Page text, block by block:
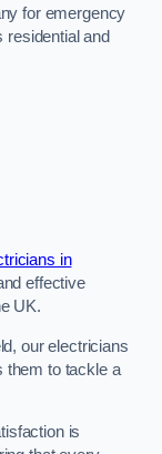
for emergency
residential and
in
effective
UK.
our electricians
them to tackle a
is